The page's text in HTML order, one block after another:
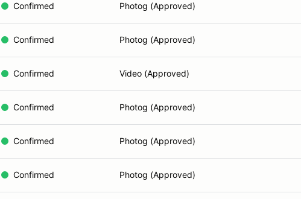
Confirmed Photog (Approved)
Confirmed Photog (Approved)
Confirmed Video (Approved)
Confirmed Photog (Approved)
Confirmed Photog (Approved)
Confirmed Photog (Approved)